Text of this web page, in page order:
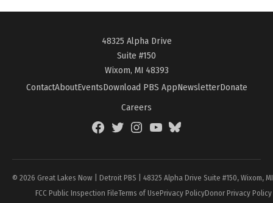
48325 Alpha Drive
Suite #150
Wixom, MI 48393
ContactAboutEventsDownload PBS AppNewsletterDonate
Careers
FacebookTwitterInstagramYouTubeBlueSky
© 2026 Great Lakes Now | Detroit PBS | 48325 Alpha Drive Suite #150, Wixom,
FCC Public Inspection FileTerms of UsePrivacy PolicyDonor Privacy Policy